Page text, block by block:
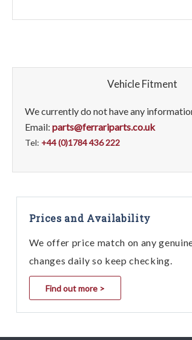
Vehicle Fitment
We currently do not have any
Email: parts@ferrariparts.co.uk
Tel: +44 (0)1784 436 222
Prices and Availability
We offer price match on any
changes daily so keep checking.
Find out more >